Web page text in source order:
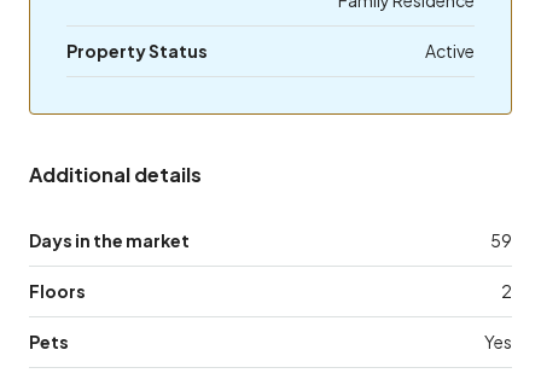
Property Status Active
Additional details
Days in the market 59
Floors 2
Pets Yes